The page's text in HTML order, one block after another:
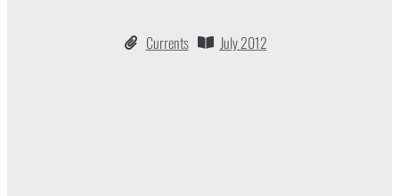
Currents July 2012